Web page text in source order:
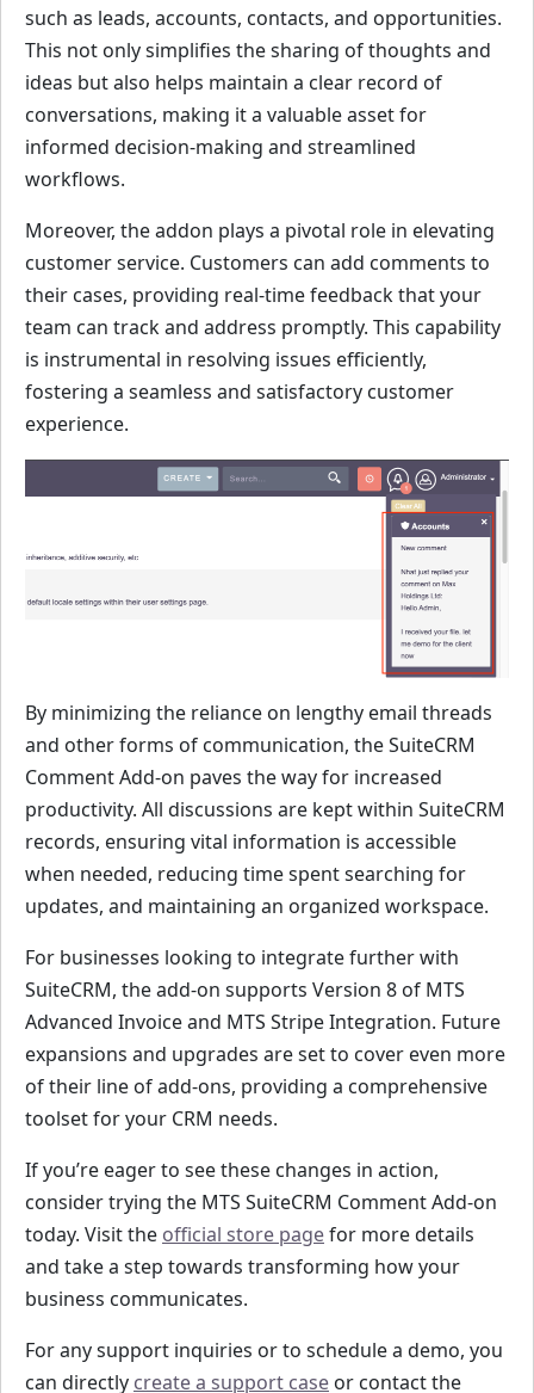
such as leads, accounts, contacts, and opportunities.
This not only simplifies the sharing of thoughts and
ideas but also helps maintain a clear record of
conversations, making it a valuable asset for
informed decision-making and streamlined
workflows.
Moreover, the addon plays a pivotal role in elevating
customer service. Customers can add comments to
their cases, providing real-time feedback that your
team can track and address promptly. This capability
is instrumental in resolving issues efficiently,
fostering a seamless and satisfactory customer
experience.
By minimizing the reliance on lengthy email threads
and other forms of communication, the SuiteCRM
Comment Add-on paves the way for increased
productivity. All discussions are kept within SuiteCRM
records, ensuring vital information is accessible
when needed, reducing time spent searching for
updates, and maintaining an organized workspace.
For businesses looking to integrate further with
SuiteCRM, the add-on supports Version 8 of MTS
Advanced Invoice and MTS Stripe Integration. Future
expansions and upgrades are set to cover even more
of their line of add-ons, providing a comprehensive
toolset for your CRM needs.
If you’re eager to see these changes in action,
consider trying the MTS SuiteCRM Comment Add-on
today. Visit the official store pagefor more details
and take a step towards transforming how your
business communicates.
For any support inquiries or to schedule a demo, you
can directly create a support case or contact the